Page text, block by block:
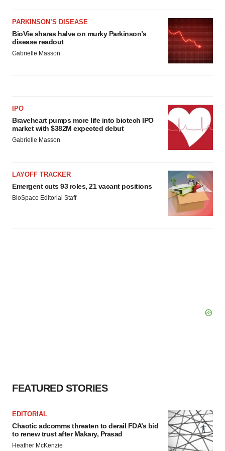
PARKINSON’S DISEASE
BioVie shares halve on murky Parkinson’s
disease readout
Gabrielle Masson
IPO
Braveheart pumps more life into biotech IPO
market with $382M expected debut
Gabrielle Masson
LAYOFF TRACKER
Emergent cuts 93 roles, 21 vacant positions
BioSpace Editorial Staff
FEATURED STORIES
EDITORIAL
Chaotic adcomms threaten to derail FDA’s bid
to renew trust after Makary, Prasad
Heather McKenzie